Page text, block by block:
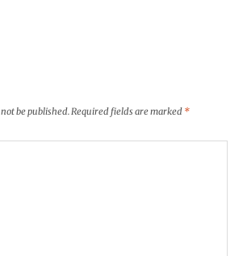
be published. Required fields are marked *